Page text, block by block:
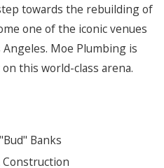
towards the rebuilding of
one of the iconic venues
Moe Plumbing is
this world-class arena.
Banks
Construction